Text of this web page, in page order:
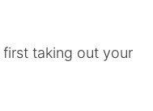
taking out your